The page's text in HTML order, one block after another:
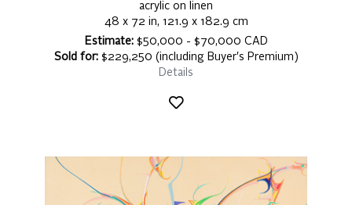
acrylic on linen
48 x 72 in, 121.9 x 182.9 cm
Estimate:$50,000 - $70,000 CAD
Sold for:$229,250 (including Buyer's Premium)
Details